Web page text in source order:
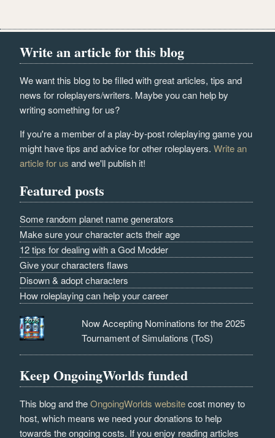
Write an article for this blog
We want this blog to be filled with great articles, tips and
news for roleplayers/writers. Maybe you can help by
writing something for us?
If you're a member of a play-by-post roleplaying game you
might have tips and advice for other roleplayers.Write an
article for us and we'll publish it!
Featured posts
Some random planet name generators
Make sure your character acts their age
12 tips for dealing with a God Modder
Give your characters flaws
Disown & adopt characters
How roleplaying can help your career
Now Accepting Nominations for the 2025
Tournament of Simulations (ToS)
Keep OngoingWorlds funded
This blog and theOngoingWorlds websitecost money to
host, which means we need your donations to help
towards the ongoing costs. If you enjoy reading articles